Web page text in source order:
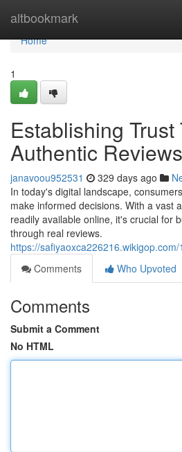
altbookmark
Home
Home
1
Establishing
Authentic Reviews
janavoou952531 329 days ago
In today's digital landscape,
make informed decisions. With a vast
readily available online, it's crucial for
through real reviews.
https://
Comments
Who Upvoted
Comments
Submit a Comment
No HTML